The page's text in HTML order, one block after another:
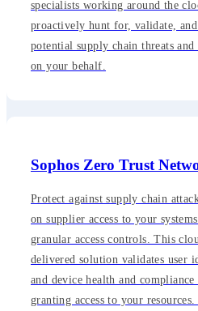
specialists working around the
proactively hunt for, validate,
potential supply chain threats and
on your behalf.
Sophos Zero Trust
Protect against supply chain
on supplier access to your
granular access controls. This
delivered solution validates user
and device health and compliance
granting access to your